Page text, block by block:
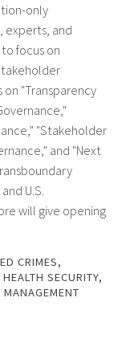
only
experts, and
focus on
on "Transparency
"Stakeholder
and "Next
U.S.
will give opening
CRIMES,
HEALTH SECURITY,
MANAGEMENT